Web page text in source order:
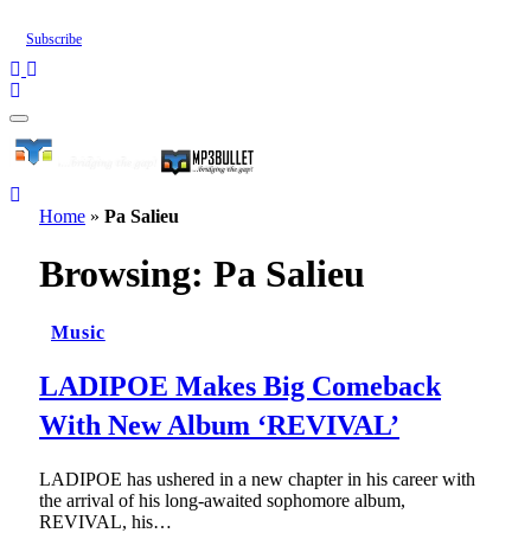
Subscribe
Home » Pa Salieu
Browsing: Pa Salieu
Music
LADIPOE Makes Big Comeback
With New Album ‘REVIVAL’
LADIPOE has ushered in a new chapter in his career with
the arrival of his long-awaited sophomore album,
REVIVAL, his…